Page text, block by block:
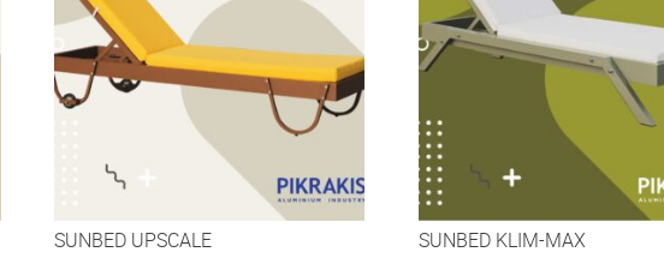
SUNBED UPSCALE SUNBED KLIM-MAX